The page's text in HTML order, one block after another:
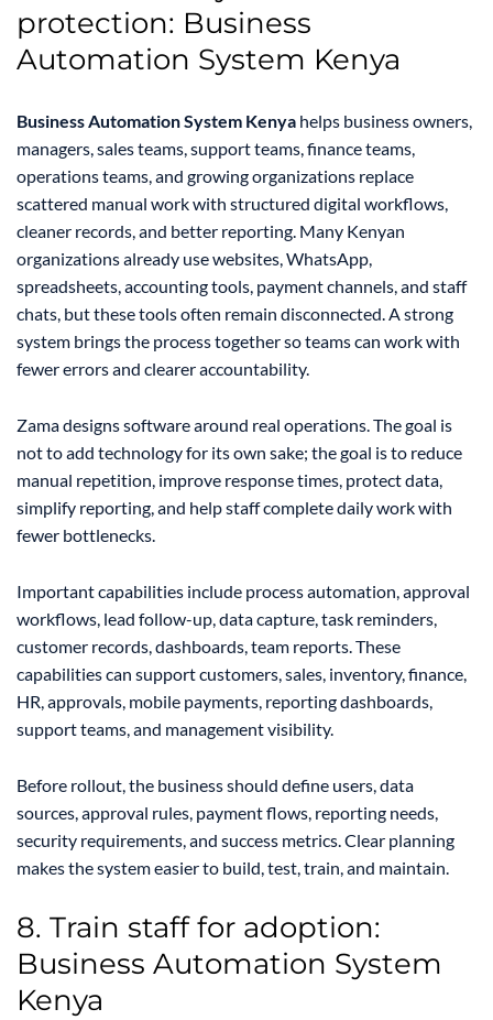
protection: Business
Automation System Kenya
Business Automation System Kenya helps business owners,
managers, sales teams, support teams, finance teams,
operations teams, and growing organizations replace
scattered manual work with structured digital workflows,
cleaner records, and better reporting. Many Kenyan
organizations already use websites, WhatsApp,
spreadsheets, accounting tools, payment channels, and staff
chats, but these tools often remain disconnected. A strong
system brings the process together so teams can work with
fewer errors and clearer accountability.
Zama designs software around real operations. The goal is
not to add technology for its own sake; the goal is to reduce
manual repetition, improve response times, protect data,
simplify reporting, and help staff complete daily work with
fewer bottlenecks.
Important capabilities include process automation, approval
workflows, lead follow-up, data capture, task reminders,
customer records, dashboards, team reports. These
capabilities can support customers, sales, inventory, finance,
HR, approvals, mobile payments, reporting dashboards,
support teams, and management visibility.
Before rollout, the business should define users, data
sources, approval rules, payment flows, reporting needs,
security requirements, and success metrics. Clear planning
makes the system easier to build, test, train, and maintain.
8. Train staff for adoption:
Business Automation System
Kenya